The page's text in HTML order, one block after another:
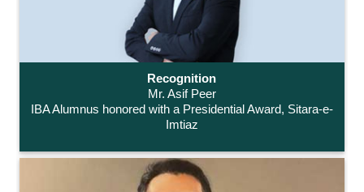
Recognition
Mr. Asif Peer
IBA Alumnus honored with a Presidential Award, Sitara-e-
Imtiaz